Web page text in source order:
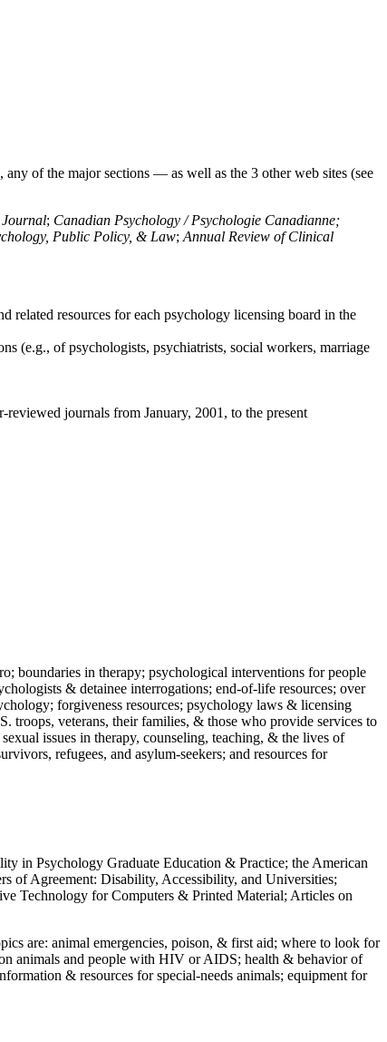
of the major sections — as well as the 3 other web sites (see
; Canadian Psychology / Psychologie Canadianne;
Public Policy, & Law; Annual Review of Clinical
related resources for each psychology licensing board in the
(e.g., of psychologists, psychiatrists, social workers, marriage
reviewed journals from January, 2001, to the present
boundaries in therapy; psychological interventions for people
& detainee interrogations; end-of-life resources; over
forgiveness resources; psychology laws & licensing
troops, veterans, their families, & those who provide services to
issues in therapy, counseling, teaching, & the lives of
refugees, and asylum-seekers; and resources for
in Psychology Graduate Education & Practice; the American
of Agreement: Disability, Accessibility, and Universities;
Technology for Computers & Printed Material; Articles on
are: animal emergencies, poison, & first aid; where to look for
animals and people with HIV or AIDS; health & behavior of
& resources for special-needs animals; equipment for